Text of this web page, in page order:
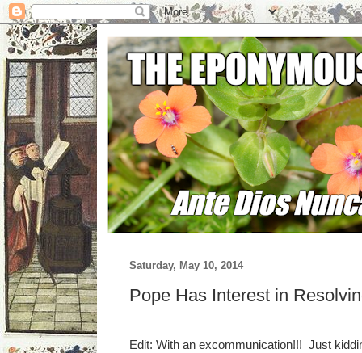
Saturday, May 10, 2014
Pope Has Interest in
Edit: With an excommunication!!! Just